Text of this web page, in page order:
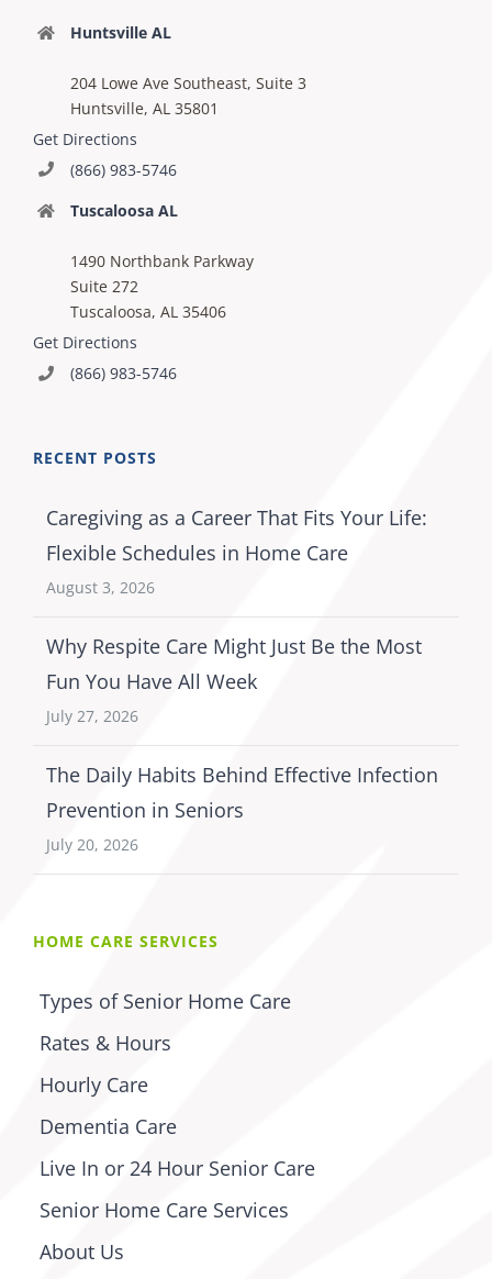
Huntsville AL
204 Lowe Ave Southeast, Suite 3
Huntsville, AL 35801
Get Directions
(866) 983-5746
Tuscaloosa AL
1490 Northbank Parkway
Suite 272
Tuscaloosa, AL 35406
Get Directions
(866) 983-5746
RECENT POSTS
Caregiving as a Career That Fits Your Life:
Flexible Schedules in Home Care
August 3, 2026
Why Respite Care Might Just Be the Most
Fun You Have All Week
July 27, 2026
The Daily Habits Behind Effective Infection
Prevention in Seniors
July 20, 2026
HOME CARE SERVICES
Types of Senior Home Care
Rates & Hours
Hourly Care
Dementia Care
Live In or 24 Hour Senior Care
Senior Home Care Services
About Us